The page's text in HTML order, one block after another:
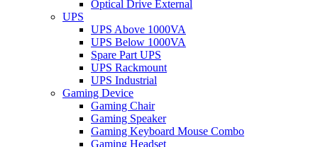
Optical Drive External
UPS
UPS Above 1000VA
UPS Below 1000VA
Spare Part UPS
UPS Rackmount
UPS Industrial
Gaming Device
Gaming Chair
Gaming Speaker
Gaming Keyboard Mouse Combo
Gaming Headset